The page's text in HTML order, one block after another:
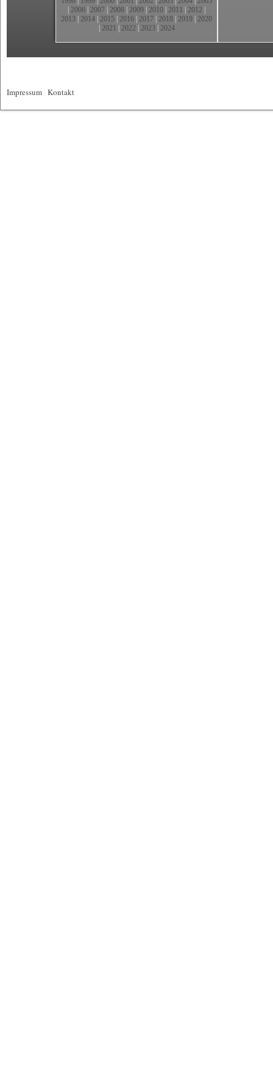
2006 2007 2008 2009 2010 2011 2012
2013 2014 2015 2016 2017 2018 2019 2020
2021 2022 2023| 2024
Impressum Kontakt